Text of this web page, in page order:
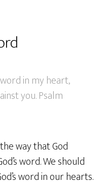
in my heart,
you. Psalm
way that God
word. We should
word in our hearts.